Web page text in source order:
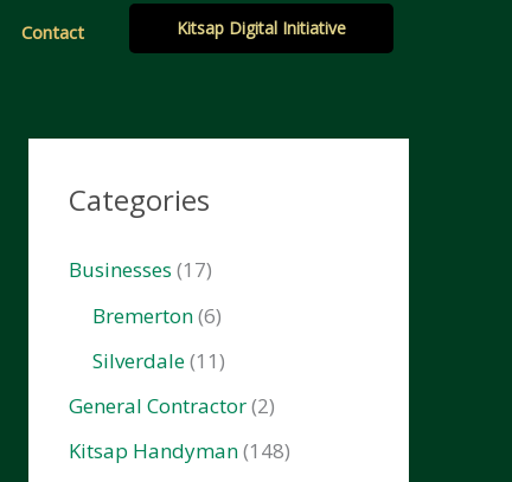
Contact Kitsap Digital Initiative
Categories
Businesses (17)
Bremerton(6)
Silverdale(11)
General Contractor(2)
Kitsap Handyman(148)